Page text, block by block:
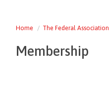
Home The Federal Association
Membership